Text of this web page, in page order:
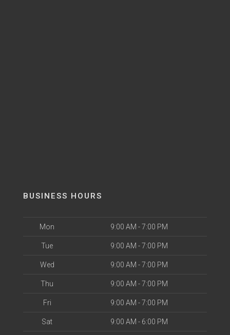
BUSINESS HOURS
Mon 9:00 AM - 7:00 PM
Tue 9:00 AM - 7:00 PM
Wed 9:00 AM - 7:00 PM
Thu 9:00 AM - 7:00 PM
Fri 9:00 AM - 7:00 PM
Sat 9:00 AM - 6:00 PM